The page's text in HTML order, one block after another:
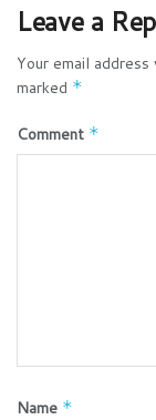
Leave a
Your email
marked *
Comment *
Name *